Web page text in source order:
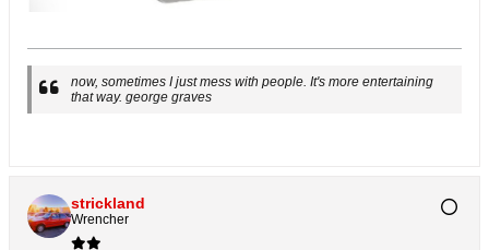
now, sometimes I just mess with people. It's more entertaining
that way. george graves
strickland
Wrencher